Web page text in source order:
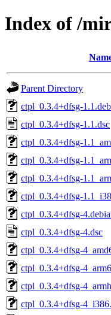
Index of /
Parent Directory
ctpl_0.3.4+dfsg-
ctpl_0.3.4+dfsg-1.1.dsc
ctpl_0.3.4+dfsg-
ctpl_0.3.4+dfsg-
ctpl_0.3.4+dfsg-
ctpl_0.3.4+dfsg-
ctpl_0.3.4+dfsg-
ctpl_0.3.4+dfsg-4.dsc
ctpl_0.3.4+dfsg-
ctpl_0.3.4+dfsg-
ctpl_0.3.4+dfsg-
ctpl_0.3.4+dfsg-